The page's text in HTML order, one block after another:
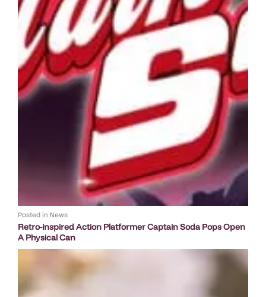
Posted in News
Retro-inspired Action Platformer Captain Soda Pops Open
A Physical Can